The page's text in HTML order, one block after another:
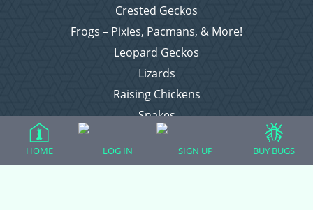
Crested Geckos
Frogs – Pixies, Pacmans, & More!
Leopard Geckos
Lizards
Raising Chickens
Snakes
Everything Else
HOME LOG IN SIGN UP BUY BUGS